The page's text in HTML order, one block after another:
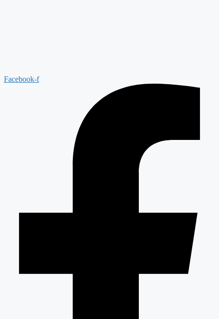
Facebook-f